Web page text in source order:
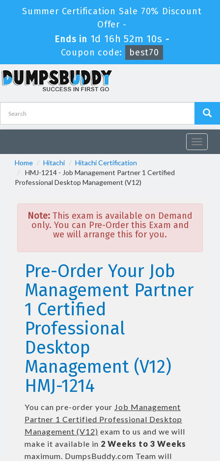
Summer Certification Sale 70% Discount
Offer -
Ends in 1d 16h 52m 10s -
Coupon code:
best70
Toggle
Home
Hitachi
Hitachi Certification
HMJ-1214 - Job Management Partner 1 Certified
Professional Desktop Management (V12)
Note: This exam is available on Demand
only. You can Pre-Order this Exam and
we will arrange this for you.
Pre-Order Your Job
Management Partner
1 Certified
Professional
Desktop
Management (V12)
HMJ-1214
You can pre-order your Job Management
Partner 1 Certified Professional Desktop
Management (V12) exam to us and we will
make it available in 2 Weeks to 3 Weeks
maximum. DumpsBuddy.com Team will